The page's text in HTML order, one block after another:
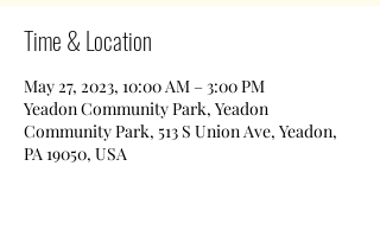
Time & Location
May 27, 2023, 10:00 AM – 3:00 PM
Yeadon Community Park, Yeadon
Community Park, 513 S Union Ave, Yeadon,
PA 19050, USA